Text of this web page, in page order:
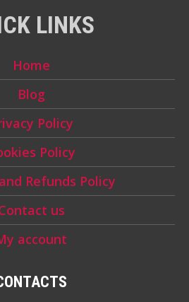
LINKS
Home
Blog
Policy
Policy
Refunds Policy
us
account